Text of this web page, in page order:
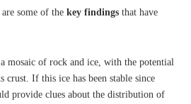
some of the key findings that have
mosaic of rock and ice, with the potential
crust. If this ice has been stable since
provide clues about the distribution of